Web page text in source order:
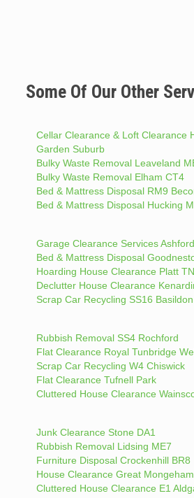
Some Of Our Other
Cellar Clearance & Loft Clearance
Garden Suburb
Bulky Waste Removal Leaveland
Bulky Waste Removal Elham CT4
Bed & Mattress Disposal RM9
Bed & Mattress Disposal Hucking
Garage Clearance Services
Bed & Mattress Disposal
Hoarding House Clearance Platt
Declutter House Clearance
Scrap Car Recycling SS16 Basildon
Rubbish Removal SS4 Rochford
Flat Clearance Royal Tunbridge
Scrap Car Recycling W4 Chiswick
Flat Clearance Tufnell Park
Cluttered House Clearance
Junk Clearance Stone DA1
Rubbish Removal Lidsing ME7
Furniture Disposal Crockenhill BR8
House Clearance Great
Cluttered House Clearance E1